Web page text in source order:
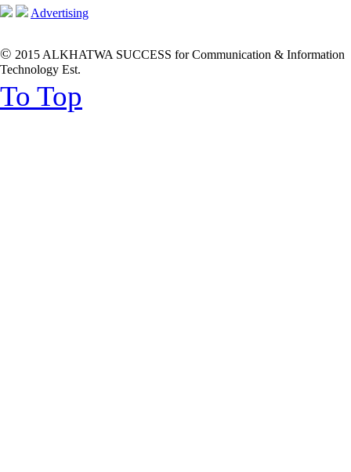
Advertising
© 2015 ALKHATWA SUCCESS for Communication & Information
Technology Est.
To Top